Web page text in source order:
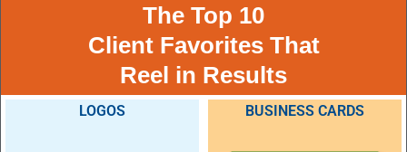
The Top 10
Client Favorites That
Reel in Results
LOGOS BUSINESS CARDS